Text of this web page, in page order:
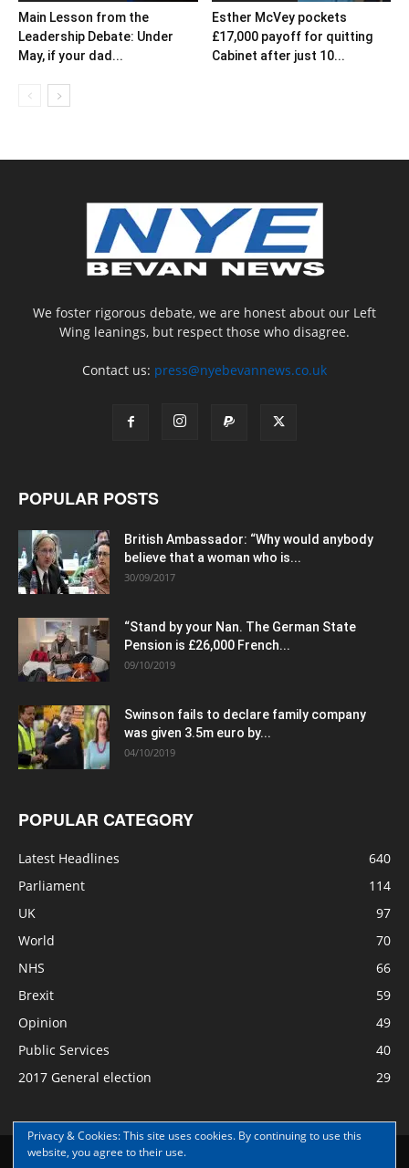
Main Lesson from the
Leadership Debate: Under
May, if your dad...
Esther McVey pockets
£17,000 payoff for quitting
Cabinet after just 10...
We foster rigorous debate, we are honest about our Left
Wing leanings, but respect those who disagree.
Contact us: press@nyebevannews.co.uk
POPULAR POSTS
British Ambassador: “Why would anybody
believe that a woman who is...
30/09/2017
“Stand by your Nan. The German State
Pension is £26,000 French...
09/10/2019
Swinson fails to declare family company
was given 3.5m euro by...
04/10/2019
POPULAR CATEGORY
Latest Headlines
640
Parliament
114
UK
97
World
70
NHS
66
Brexit
59
Opinion
49
Public Services
40
2017 General election
29
Disclaimer Privacy
Privacy & Cookies: This site uses cookies. By continuing to use this
website, you agree to their use.